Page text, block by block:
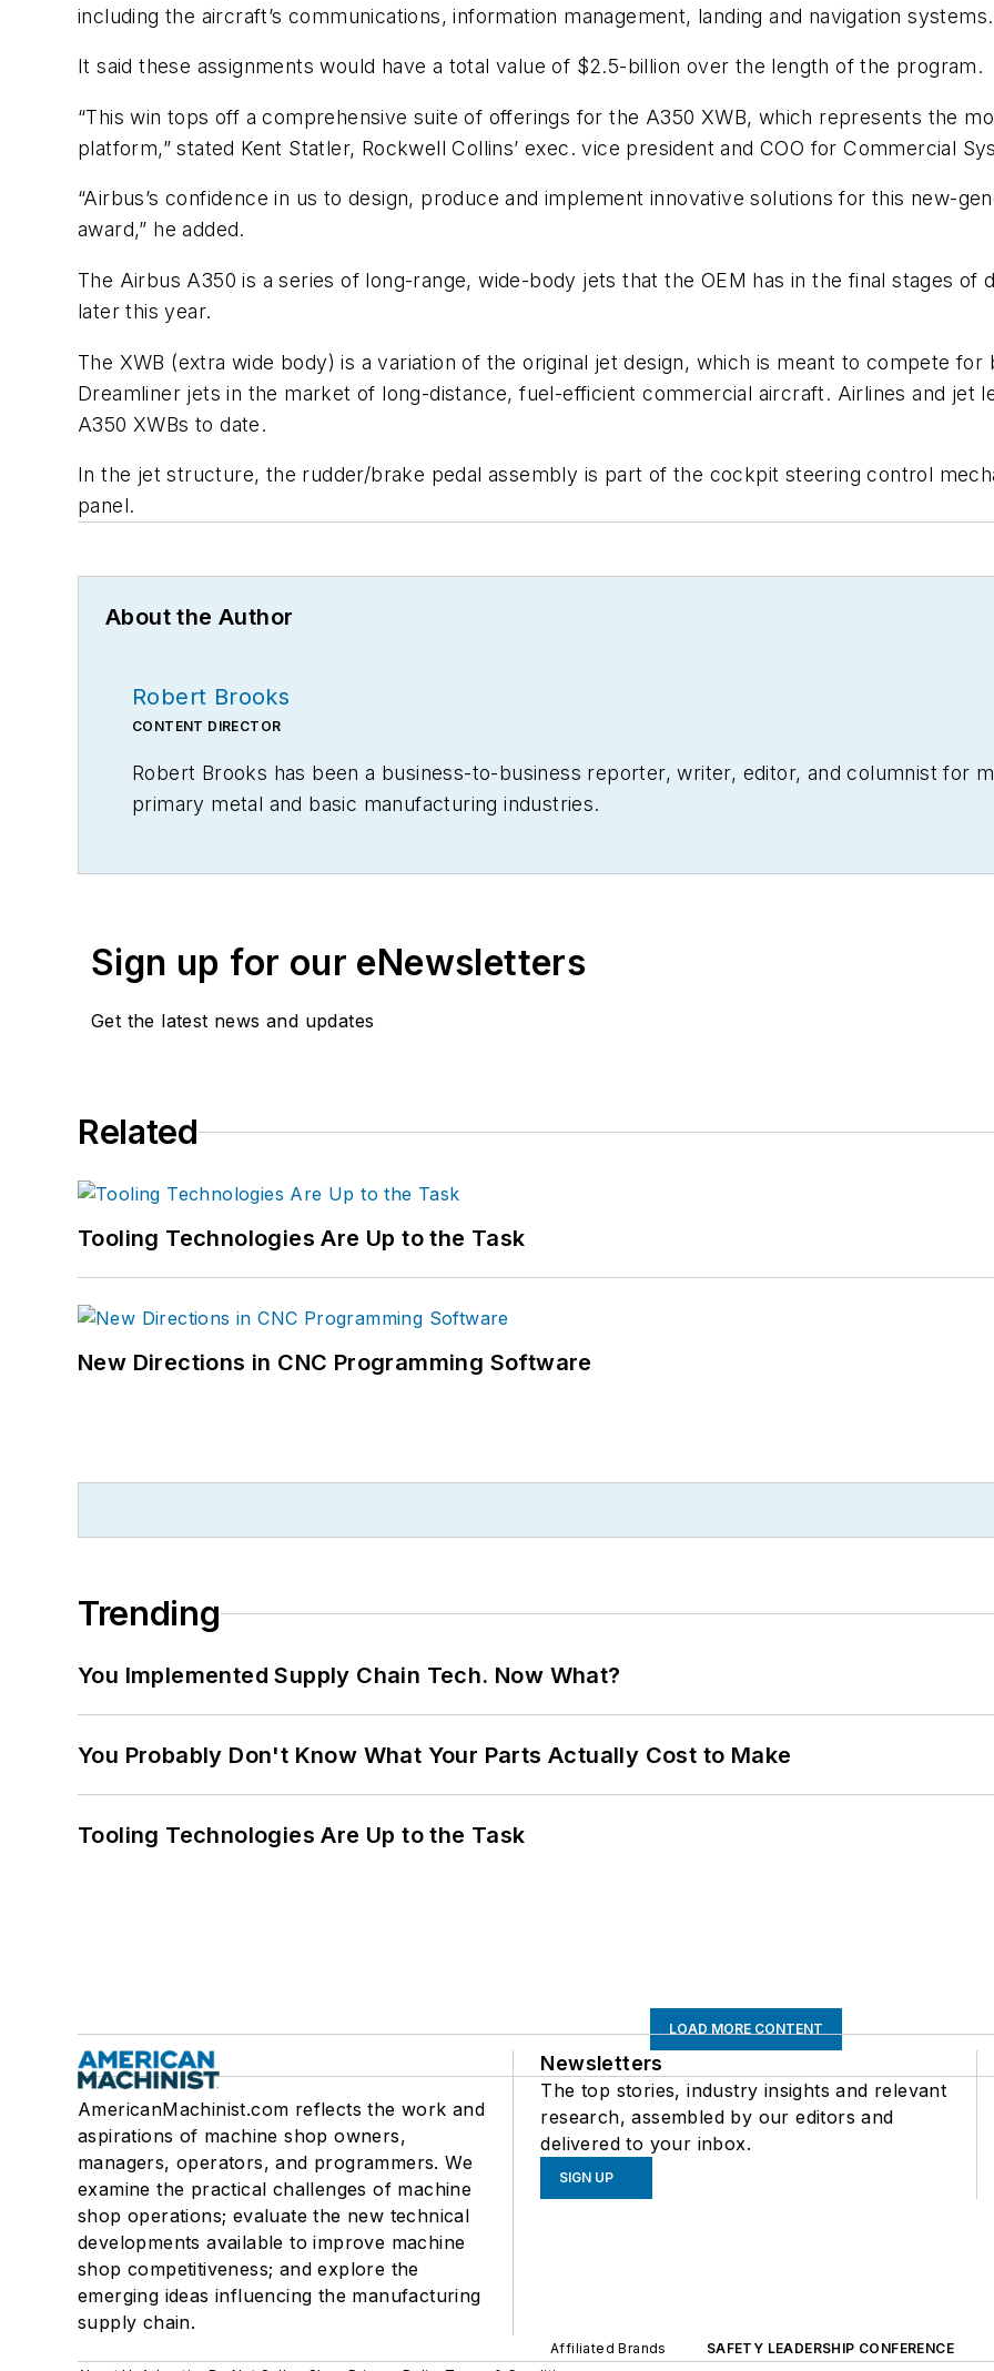
including the aircraft’s communications, information management, landing and navigation systems.
It said these assignments would have a total value of $2.5-billion over the length of the program.
“This win tops off a comprehensive suite of offerings for the A350 XWB, which represents the
platform,” stated Kent Statler, Rockwell Collins’ exec. vice president and COO for Commercial
“Airbus’s confidence in us to design, produce and implement innovative solutions for this new-
award,” he added.
The Airbus A350 is a series of long-range, wide-body jets that the OEM has in the final stages
later this year.
The XWB (extra wide body) is a variation of the original jet design, which is meant to compete for
Dreamliner jets in the market of long-distance, fuel-efficient commercial aircraft. Airlines and jet
A350 XWBs to date.
In the jet structure, the rudder/brake pedal assembly is part of the cockpit steering control
panel.
About the Author
Robert Brooks
CONTENT DIRECTOR
Robert Brooks has been a business-to-business reporter, writer, editor, and columnist for
primary metal and basic manufacturing industries.
Sign up for our eNewsletters
Get the latest news and updates
Related
Tooling Technologies Are Up to the Task
New Directions in CNC Programming Software
Trending
You Implemented Supply Chain Tech. Now What?
You Probably Don't Know What Your Parts Actually Cost to Make
Tooling Technologies Are Up to the Task
LOAD MORE CONTENT
AmericanMachinist.com reflects the work and
aspirations of machine shop owners,
managers, operators, and programmers. We
examine the practical challenges of machine
shop operations; evaluate the new technical
developments available to improve machine
shop competitiveness; and explore the
emerging ideas influencing the manufacturing
supply chain.
Newsletters
The top stories, industry insights and relevant
research, assembled by our editors and
delivered to your inbox.
SIGN UP
Affiliated Brands
SAFETY LEADERSHIP CONFERENCE